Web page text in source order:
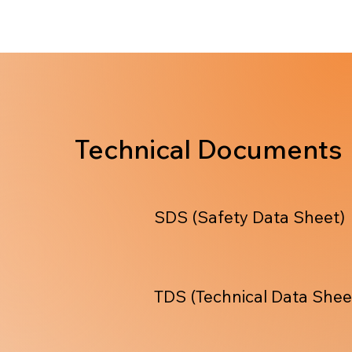
Technical Documents
TDS (Technical Data
SDS (Safety Data Sheet)